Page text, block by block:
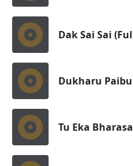
Dak Sai Sai
Dukharu
Tu Eka